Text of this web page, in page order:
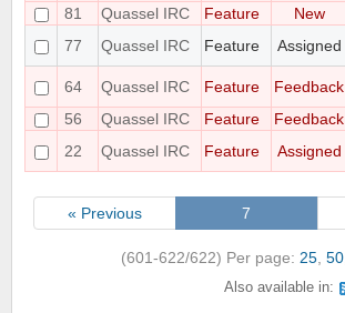
81
Quassel IRC Feature New
77
Quassel IRC Feature Assigned
64
Quassel IRC Feature Feedback
56
Quassel IRC Feature Feedback
22
Quassel IRC Feature Assigned
« Previous 7
(601-622/622) Per page: 25 50
Also available in: